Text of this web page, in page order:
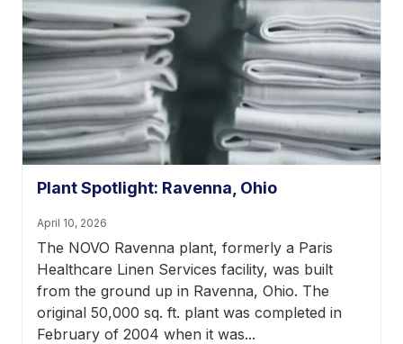
Plant Spotlight: Ravenna, Ohio
April 10, 2026
The NOVO Ravenna plant, formerly a Paris
Healthcare Linen Services facility, was built
from the ground up in Ravenna, Ohio. The
original 50,000 sq. ft. plant was completed in
February of 2004 when it was...